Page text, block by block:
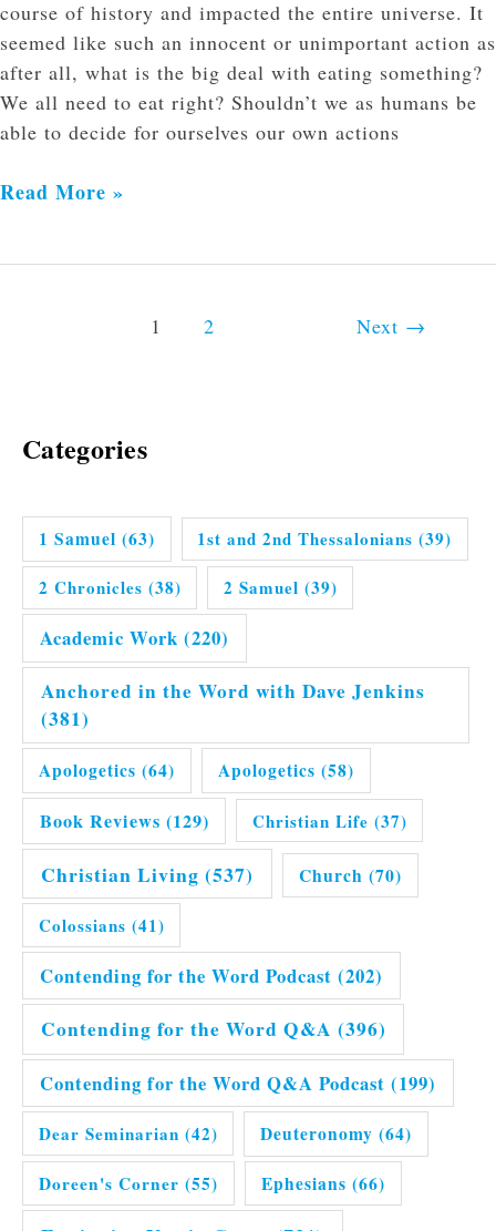
course of history and impacted the entire universe. It
seemed like such an innocent or unimportant action as
after all, what is the big deal with eating something?
We all need to eat right? Shouldn’t we as humans be
able to decide for ourselves our own actions
Read More »
1 2 Next →
Categories
1 Samuel (63) 1st and 2nd Thessalonians (39)
2 Chronicles (38) 2 Samuel (39)
Academic Work (220)
Anchored in the Word with Dave Jenkins
(381)
Apologetics (64) Apologetics (58)
Book Reviews (129) Christian Life (37)
Christian Living (537) Church (70)
Colossians (41)
Contending for the Word Podcast (202)
Contending for the Word Q&A (396)
Contending for the Word Q&A Podcast (199)
Dear Seminarian (42) Deuteronomy (64)
Doreen's Corner (55) Ephesians (66)